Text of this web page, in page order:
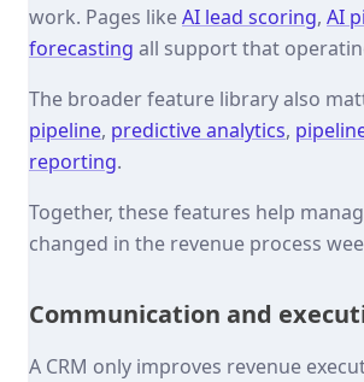
work. Pages likeAI lead scoring, AI
forecasting all support that
The broader feature library also
pipeline, predictive analytics,
reporting.
Together, these features help
changed in the revenue process
Communication and
A CRM only improves revenue